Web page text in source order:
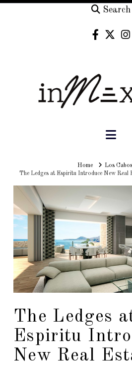
Search
HomeHomeLos Cabos
The Ledges at Espiritu Introduce New Real
The Ledges
Espiritu
New Real